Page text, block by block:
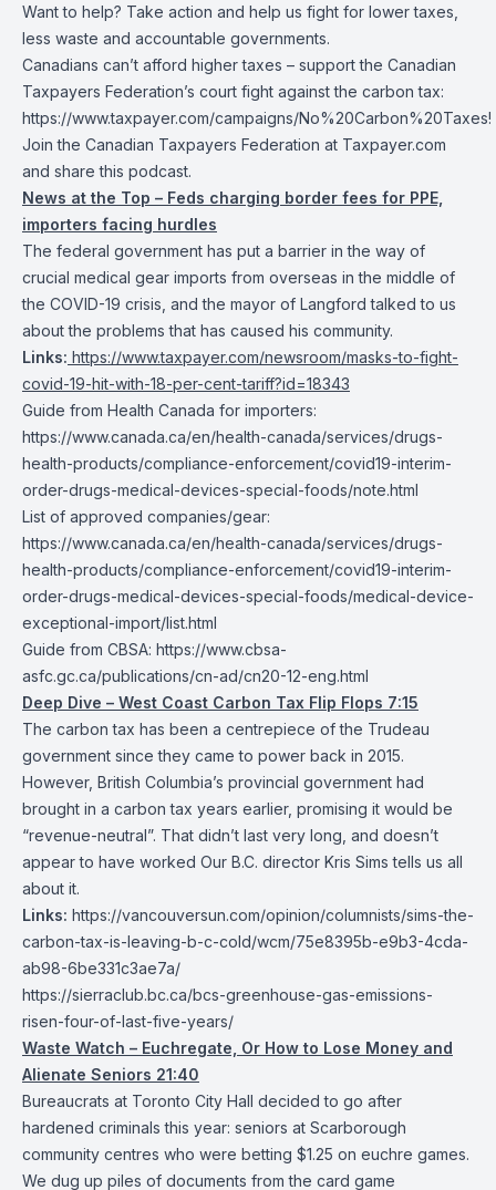
Want to help? Take action and help us fight for lower taxes,
less waste and accountable governments.
Canadians can’t afford higher taxes – support the Canadian
Taxpayers Federation’s court fight against the carbon tax:
https://www.taxpayer.com/campaigns/No%20Carbon%20Taxes!
Join the Canadian Taxpayers Federation at Taxpayer.com
and share this podcast.
News at the Top – Feds charging border fees for PPE,
importers facing hurdles
The federal government has put a barrier in the way of
crucial medical gear imports from overseas in the middle of
the COVID-19 crisis, and the mayor of Langford talked to us
about the problems that has caused his community.
Links: https://www.taxpayer.com/newsroom/masks-to-fight-
covid-19-hit-with-18-per-cent-tariff?id=18343
Guide from Health Canada for importers:
https://www.canada.ca/en/health-canada/services/drugs-
health-products/compliance-enforcement/covid19-interim-
order-drugs-medical-devices-special-foods/note.html
List of approved companies/gear:
https://www.canada.ca/en/health-canada/services/drugs-
health-products/compliance-enforcement/covid19-interim-
order-drugs-medical-devices-special-foods/medical-device-
exceptional-import/list.html
Guide from CBSA: https://www.cbsa-
asfc.gc.ca/publications/cn-ad/cn20-12-eng.html
Deep Dive – West Coast Carbon Tax Flip Flops 7:15
The carbon tax has been a centrepiece of the Trudeau
government since they came to power back in 2015.
However, British Columbia’s provincial government had
brought in a carbon tax years earlier, promising it would be
“revenue-neutral”. That didn’t last very long, and doesn’t
appear to have worked Our B.C. director Kris Sims tells us all
about it.
Links: https://vancouversun.com/opinion/columnists/sims-the-
carbon-tax-is-leaving-b-c-cold/wcm/75e8395b-e9b3-4cda-
ab98-6be331c3ae7a/
https://sierraclub.bc.ca/bcs-greenhouse-gas-emissions-
risen-four-of-last-five-years/
Waste Watch – Euchregate, Or How to Lose Money and
Alienate Seniors 21:40
Bureaucrats at Toronto City Hall decided to go after
hardened criminals this year: seniors at Scarborough
community centres who were betting $1.25 on euchre games.
We dug up piles of documents from the card game